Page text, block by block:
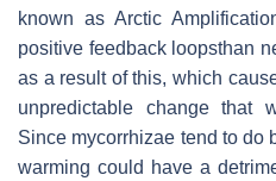
known as Arctic
positive feedback loopsthan
as a result of this, which
unpredictable change that
Since mycorrhizae tend to do
warming could have a